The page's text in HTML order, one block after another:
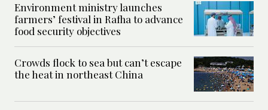
Environment ministry launches
farmers’ festival in Rafha to advance
food security objectives
Crowds flock to sea but can’t escape
the heat in northeast China